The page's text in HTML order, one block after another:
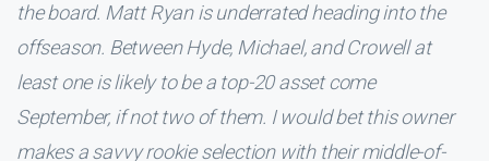
the board. Matt Ryan is underrated heading into the
offseason. Between Hyde, Michael, and Crowell at
least one is likely to be a top-20 asset come
September, if not two of them. I would bet this owner
makes a savvy rookie selection with their middle-of-